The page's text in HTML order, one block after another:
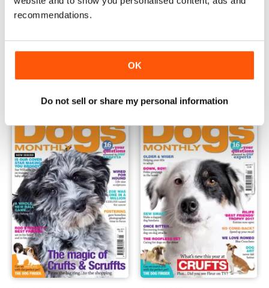
recommendations.
OK
Do not sell or share my personal information
July 2017
View|Add to Cart
June 2017
Buy for
View|Add to Cart